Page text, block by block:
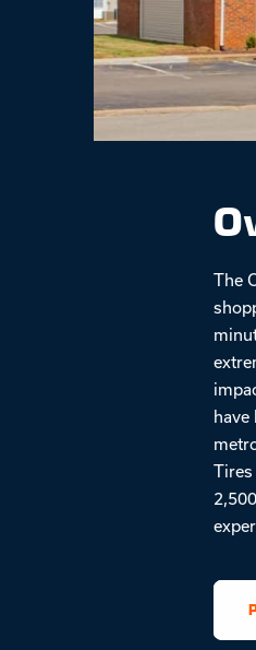
The
Tires